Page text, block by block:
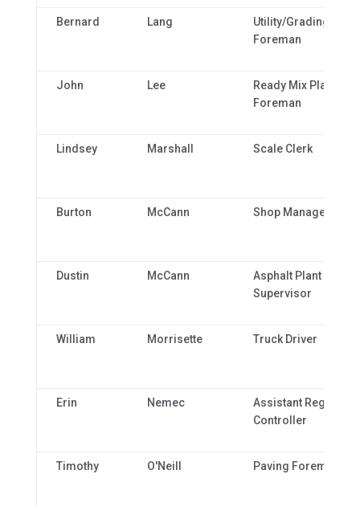
Bernard Lang
Utility/Grading
Foreman
John Lee
Ready Mix Plant
Foreman
Lindsey Marshall Scale Clerk
Burton McCann Shop Manager
Dustin McCann
Asphalt Plant
Supervisor
William Morrisette Truck Driver
Erin Nemec
Assistant Regional
Controller
Timothy O'Neill Paving Foreman